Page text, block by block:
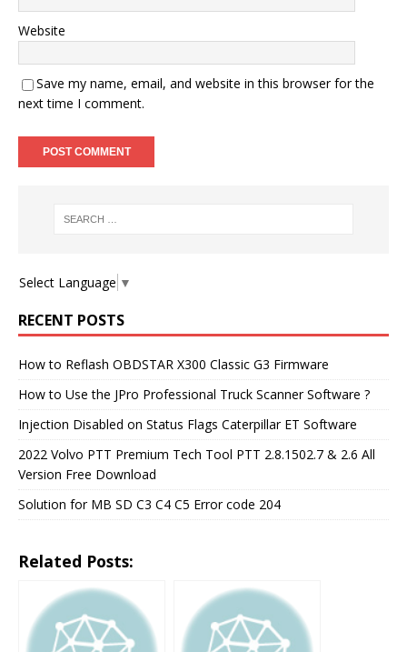
Website
Save my name, email, and website in this browser for the
next time I comment.
Select Language ▼
RECENT POSTS
How to Reflash OBDSTAR X300 Classic G3 Firmware
How to Use the JPro Professional Truck Scanner Software ?
Injection Disabled on Status Flags Caterpillar ET Software
2022 Volvo PTT Premium Tech Tool PTT 2.8.1502.7 & 2.6 All
Version Free Download
Solution for MB SD C3 C4 C5 Error code 204
Related Posts: